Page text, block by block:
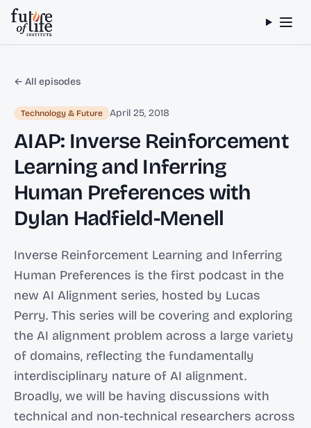
Skip to content
← All episodes
Technology & Future April 25, 2018
AIAP: Inverse Reinforcement
Learning and Inferring
Human Preferences with
Dylan Hadfield-Menell
Inverse Reinforcement Learning and Inferring
Human Preferences is the first podcast in the
new AI Alignment series, hosted by Lucas
Perry. This series will be covering and exploring
the AI alignment problem across a large variety
of domains, reflecting the fundamentally
interdisciplinary nature of AI alignment.
Broadly, we will be having discussions with
technical and non-technical researchers across